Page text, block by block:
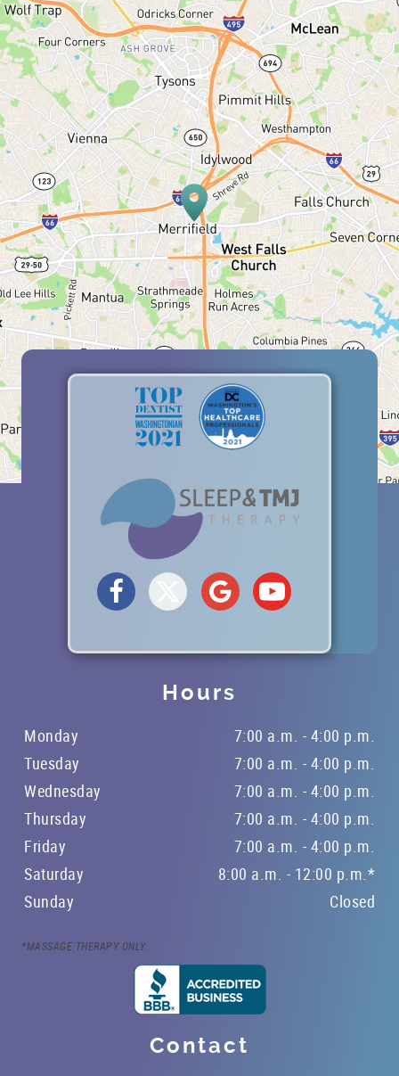
Hours
Monday
7:00 a.m. - 4:00 p.m.
Tuesday
7:00 a.m. - 4:00 p.m.
Wednesday
7:00 a.m. - 4:00 p.m.
Thursday
7:00 a.m. - 4:00 p.m.
Friday
7:00 a.m. - 4:00 p.m.
Saturday
8:00 a.m. - 12:00 p.m.*
Sunday
Closed
*MASSAGE THERAPY ONLY.
Contact